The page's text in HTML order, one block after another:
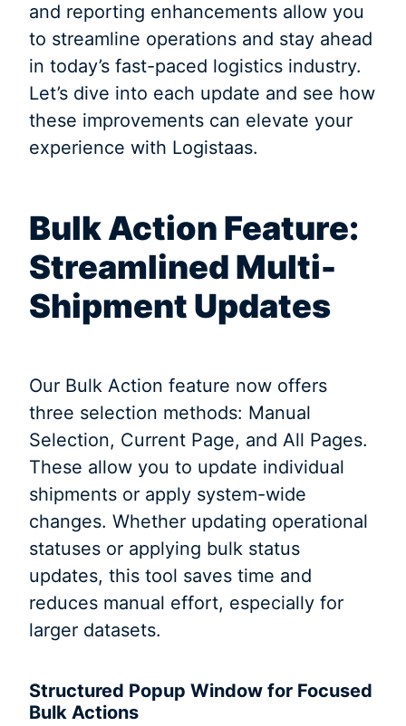
and reporting enhancements allow you
to streamline operations and stay ahead
in today’s fast-paced logistics industry.
Let’s dive into each update and see how
these improvements can elevate your
experience with Logistaas.
Bulk Action Feature:
Streamlined Multi-
Shipment Updates
Our Bulk Action feature now offers
three selection methods: Manual
Selection, Current Page, and All Pages.
These allow you to update individual
shipments or apply system-wide
changes. Whether updating operational
statuses or applying bulk status
updates, this tool saves time and
reduces manual effort, especially for
larger datasets.
Structured Popup Window for Focused
Bulk Actions